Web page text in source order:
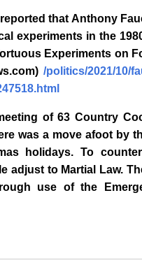
that Anthony
experiments in the
Experiments on
/politics/2021/10/
of 63 Country
was a move afoot by
holidays. To
adjust to Martial Law.
use of the